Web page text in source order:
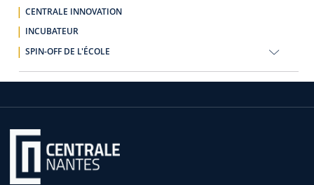
CENTRALE INNOVATION
INCUBATEUR
SPIN-OFF DE L'ÉCOLE